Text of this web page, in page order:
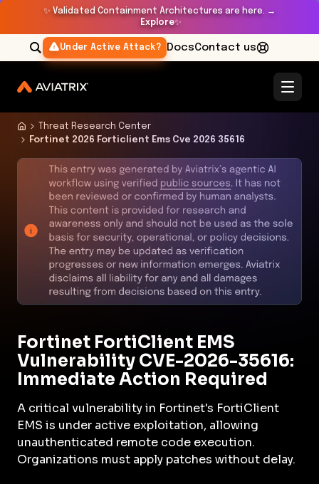
✨ Validated Containment Architectures are here. →
Explore✨
Under Active Attack? DocsContact us
Threat Research Center
Fortinet 2026 Forticlient Ems Cve 2026 35616
Fortinet FortiClient EMS
Vulnerability CVE-2026-35616:
Immediate Action Required
A critical vulnerability in Fortinet's FortiClient
EMS is under active exploitation, allowing
unauthenticated remote code execution.
Organizations must apply patches without delay.